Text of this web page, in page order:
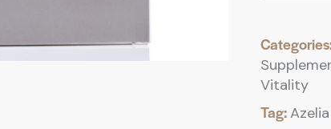
Vitality
Tag: